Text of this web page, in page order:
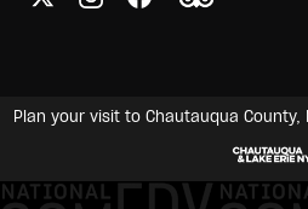
Plan your visit to Chautauqua County,